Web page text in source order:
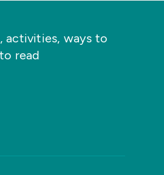
activities, ways to
read